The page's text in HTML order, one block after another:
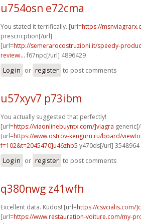
u754osn e72cma
You stated it terrifically. [url=https://
prescricption[/url]
[url=http://semerarocostruzioni.it/speedy-
reviewi... f67npc[/url] 4896429
Log in or register to post comments
u57xyv7 p73ibm
You actually suggested that perfectly!
[url=https://viaonlinebuyntx.com/]viagra
[url=https://www.ostrov-kenguru.ru/board/
f=102&t=2045470]u46zhb5 y470ds[/url] 3548964
Log in or register to post comments
q380nwg z41wfh
Excellent data. Kudos! [url=https://csvcialis.com/
[url=https://www.restauration-voiture.com/my-